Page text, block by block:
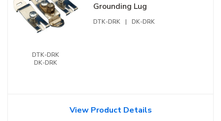
DTK-DRK
DK-DRK
Grounding Lug
DTK-DRK | DK-DRK
View Product Details